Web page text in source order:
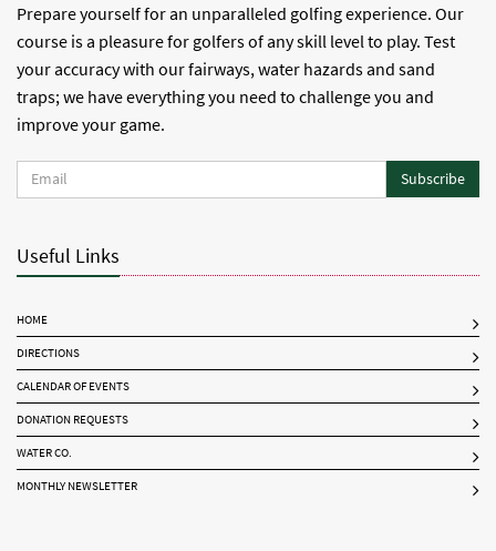
Prepare yourself for an unparalleled golfing experience. Our
course is a pleasure for golfers of any skill level to play. Test
your accuracy with our fairways, water hazards and sand
traps; we have everything you need to challenge you and
improve your game.
Subscribe
Useful Links
HOME
DIRECTIONS
CALENDAR OF EVENTS
DONATION REQUESTS
WATER CO.
MONTHLY NEWSLETTER